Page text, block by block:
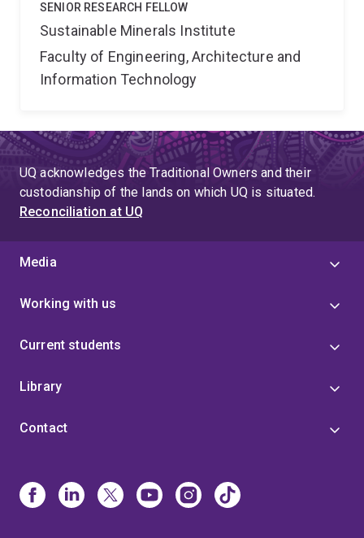
SENIOR RESEARCH FELLOW
Sustainable Minerals Institute
Faculty of Engineering, Architecture and
Information Technology
UQ acknowledges the Traditional Owners and their
custodianship of the lands on which UQ is situated.
Reconciliation at UQ
Media
Working with us
Current students
Library
Contact